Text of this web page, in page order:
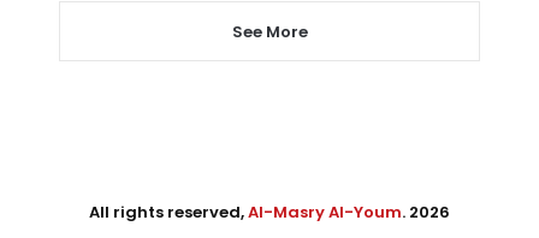
See More
All rights reserved,Al-Masry Al-Youm. 2026